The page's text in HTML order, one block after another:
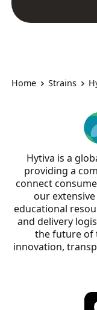
Home Strains
Hytiva is a
providing a
connect
our
educational
and delivery
the future of
innovation,